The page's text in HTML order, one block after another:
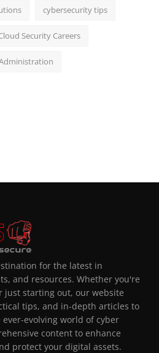
cybersecurity tips
Security Careers
for the latest in
and resources. Whether you're
just starting out, our website
tips, and in-depth articles to
evolving world of cyber
content to enhance
protect your digital assets.